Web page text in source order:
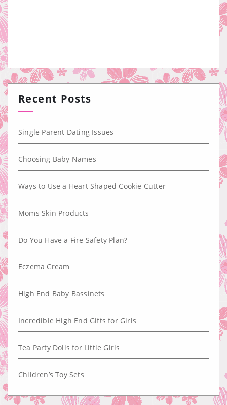
Recent Posts
Single Parent Dating Issues
Choosing Baby Names
Ways to Use a Heart Shaped Cookie Cutter
Moms Skin Products
Do You Have a Fire Safety Plan?
Eczema Cream
High End Baby Bassinets
Incredible High End Gifts for Girls
Tea Party Dolls for Little Girls
Children’s Toy Sets